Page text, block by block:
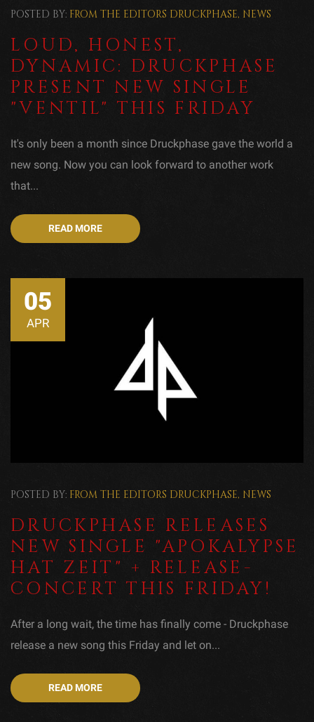
POSTED BY: FROM THE EDITORS DRUCKPHASE, NEWS
LOUD, HONEST,
DYNAMIC: DRUCKPHASE
PRESENT NEW SINGLE
"VENTIL" THIS FRIDAY
It's only been a month since Druckphase gave the world a
new song. Now you can look forward to another work
that...
READ MORE
05
APR
POSTED BY: FROM THE EDITORS DRUCKPHASE, NEWS
DRUCKPHASE RELEASES
NEW SINGLE "APOKALYPSE
HAT ZEIT" + RELEASE-
CONCERT THIS FRIDAY!
After a long wait, the time has finally come - Druckphase
release a new song this Friday and let on...
READ MORE